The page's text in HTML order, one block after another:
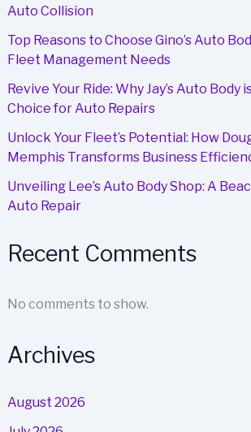
Auto Collision
Top Reasons to Choose Gino’s Auto
Fleet Management Needs
Revive Your Ride: Why Jay’s Auto Body
Choice for Auto Repairs
Unlock Your Fleet’s Potential: How
Memphis Transforms Business
Unveiling Lee’s Auto Body Shop: A
Auto Repair
Recent Comments
No comments to show.
Archives
August 2026